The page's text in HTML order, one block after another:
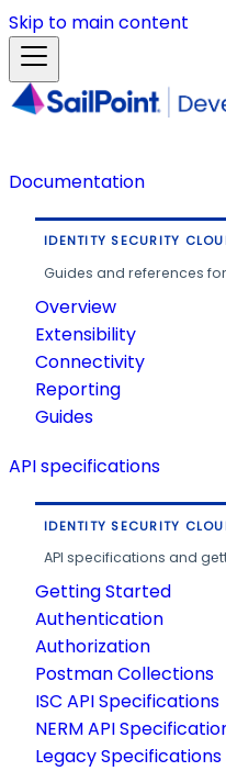
Skip to main content
Documentation
IDENTITY SECURITY
Guides and references
Overview
Extensibility
Connectivity
Reporting
Guides
API specifications
IDENTITY SECURITY
API specifications and
Getting Started
Authentication
Authorization
Postman Collections
ISC API Specifications
NERM API
Legacy Specifications